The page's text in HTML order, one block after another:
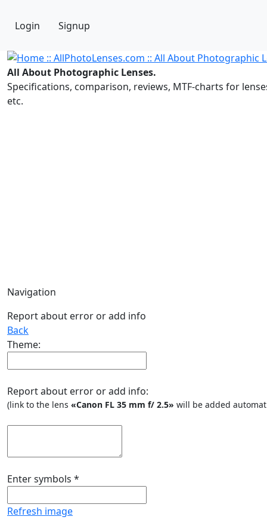
Login Signup
All About Photographic Lenses.
Specifications, comparison, reviews, MTF-charts for
etc.
Navigation
Report about error or add info
Back
Theme:
Report about error or add info:
(link to the lens «Canon FL 35 mm f/ 2.5» will be added
Enter symbols *
Refresh image